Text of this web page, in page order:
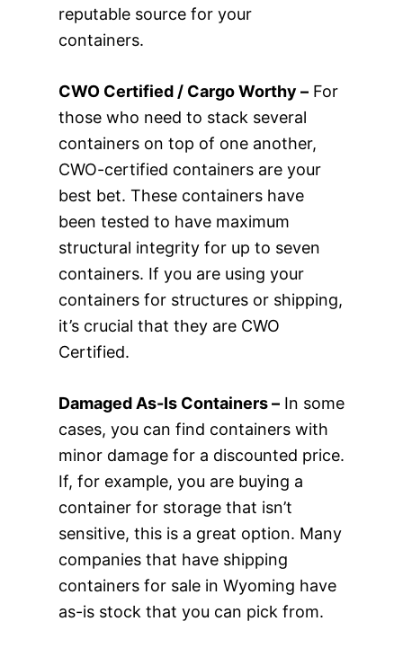
reputable source for your
containers.
CWO Certified / Cargo Worthy –For
those who need to stack several
containers on top of one another,
CWO-certified containers are your
best bet. These containers have
been tested to have maximum
structural integrity for up to seven
containers. If you are using your
containers for structures or shipping,
it’s crucial that they are CWO
Certified.
Damaged As-Is Containers –In some
cases, you can find containers with
minor damage for a discounted price.
If, for example, you are buying a
container for storage that isn’t
sensitive, this is a great option. Many
companies that have shipping
containers for sale in Wyoming have
as-is stock that you can pick from.